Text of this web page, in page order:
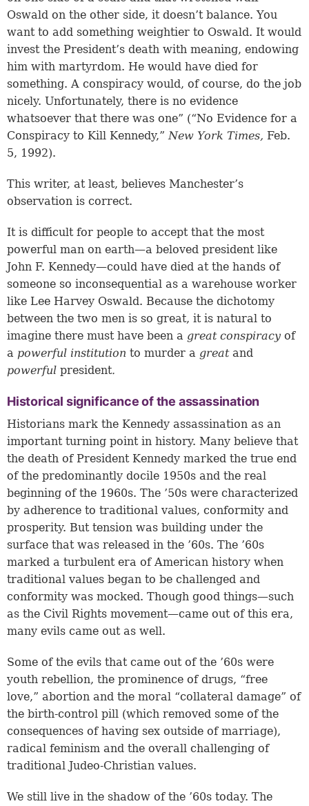
Oswald on the other side, it doesn’t balance. You
want to add something weightier to Oswald. It would
invest the President’s death with meaning, endowing
him with martyrdom. He would have died for
something. A conspiracy would, of course, do the job
nicely. Unfortunately, there is no evidence
whatsoever that there was one” (“No Evidence for a
Conspiracy to Kill Kennedy,”New York Times, Feb.
5, 1992).
This writer, at least, believes Manchester’s
observation is correct.
It is difficult for people to accept that the most
powerful man on earth—a beloved president like
John F. Kennedy—could have died at the hands of
someone so inconsequential as a warehouse worker
like Lee Harvey Oswald. Because the dichotomy
between the two men is so great, it is natural to
imagine there must have been a great conspiracy of
a powerful institution to murder a great and
powerful president.
Historical significance of the assassination
Historians mark the Kennedy assassination as an
important turning point in history. Many believe that
the death of President Kennedy marked the true end
of the predominantly docile 1950s and the real
beginning of the 1960s. The ’50s were characterized
by adherence to traditional values, conformity and
prosperity. But tension was building under the
surface that was released in the ’60s. The ’60s
marked a turbulent era of American history when
traditional values began to be challenged and
conformity was mocked. Though good things—such
as the Civil Rights movement—came out of this era,
many evils came out as well.
Some of the evils that came out of the ’60s were
youth rebellion, the prominence of drugs, “free
love,” abortion and the moral “collateral damage” of
the birth-control pill (which removed some of the
consequences of having sex outside of marriage),
radical feminism and the overall challenging of
traditional Judeo-Christian values.
We still live in the shadow of the ’60s today. The